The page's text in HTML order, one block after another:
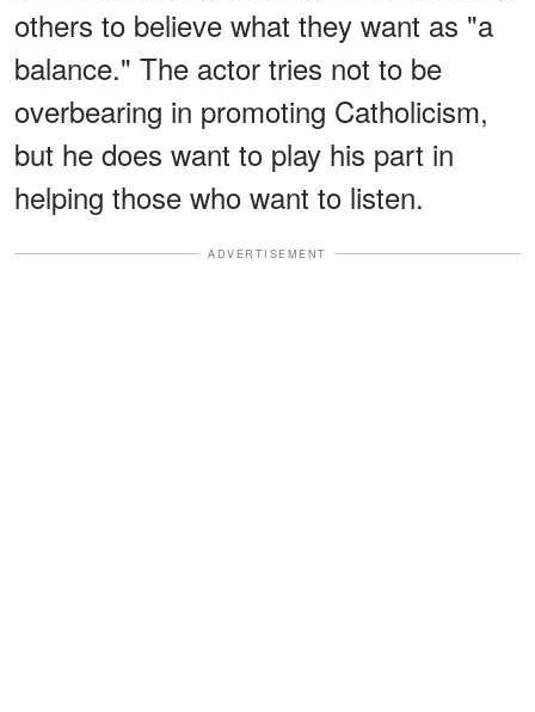
others to believe what they want as "a
balance." The actor tries not to be
overbearing in promoting Catholicism,
but he does want to play his part in
helping those who want to listen.
ADVERTISEMENT